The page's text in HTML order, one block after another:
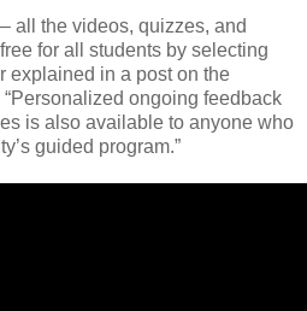
all the videos, quizzes, and
for all students by selecting
explained in a post on the
“Personalized ongoing feedback
is also available to anyone who
guided program.”